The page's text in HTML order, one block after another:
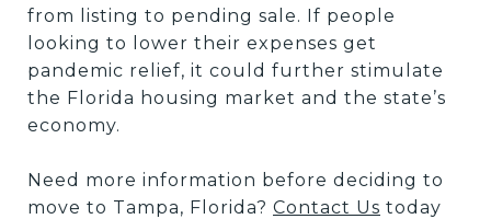
from listing to pending sale. If people
looking to lower their expenses get
pandemic relief, it could further stimulate
the Florida housing market and the state’s
economy.
Need more information before deciding to
move to Tampa, Florida? Contact Us today